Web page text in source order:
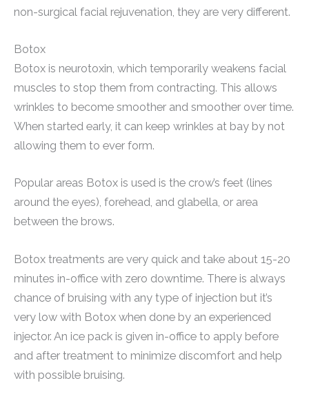
non-surgical facial rejuvenation, they are very different.
Botox
Botox is neurotoxin, which temporarily weakens facial
muscles to stop them from contracting. This allows
wrinkles to become smoother and smoother over time.
When started early, it can keep wrinkles at bay by not
allowing them to ever form.
Popular areas Botox is used is the crow’s feet (lines
around the eyes), forehead, and glabella, or area
between the brows.
Botox treatments are very quick and take about 15-20
minutes in-office with zero downtime. There is always
chance of bruising with any type of injection but it’s
very low with Botox when done by an experienced
injector. An ice pack is given in-office to apply before
and after treatment to minimize discomfort and help
with possible bruising.